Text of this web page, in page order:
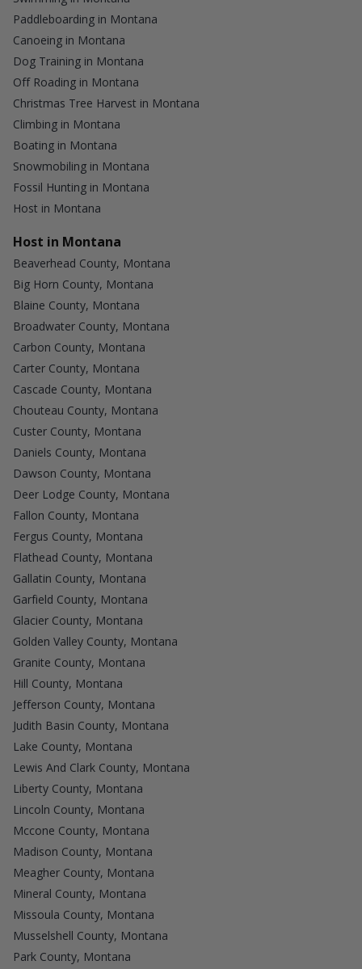
Paddleboarding in Montana
Canoeing in Montana
Dog Training in Montana
Off Roading in Montana
Christmas Tree Harvest in Montana
Climbing in Montana
Boating in Montana
Snowmobiling in Montana
Fossil Hunting in Montana
Host in Montana
Host in Montana
Beaverhead County, Montana
Big Horn County, Montana
Blaine County, Montana
Broadwater County, Montana
Carbon County, Montana
Carter County, Montana
Cascade County, Montana
Chouteau County, Montana
Custer County, Montana
Daniels County, Montana
Dawson County, Montana
Deer Lodge County, Montana
Fallon County, Montana
Fergus County, Montana
Flathead County, Montana
Gallatin County, Montana
Garfield County, Montana
Glacier County, Montana
Golden Valley County, Montana
Granite County, Montana
Hill County, Montana
Jefferson County, Montana
Judith Basin County, Montana
Lake County, Montana
Lewis And Clark County, Montana
Liberty County, Montana
Lincoln County, Montana
Mccone County, Montana
Madison County, Montana
Meagher County, Montana
Mineral County, Montana
Missoula County, Montana
Musselshell County, Montana
Park County, Montana